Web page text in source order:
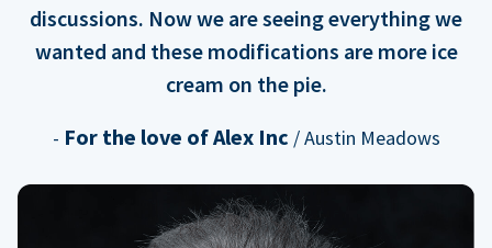
discussions. Now we are seeing everything we
wanted and these modifications are more ice
cream on the pie.
- For the love of Alex Inc / Austin Meadows